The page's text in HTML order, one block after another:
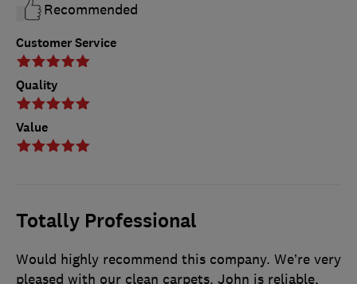
Customer Service
Quality
Value
Recommended
Totally Professional
Would highly recommend this company. We’re very
pleased with our clean carpets. John is reliable,